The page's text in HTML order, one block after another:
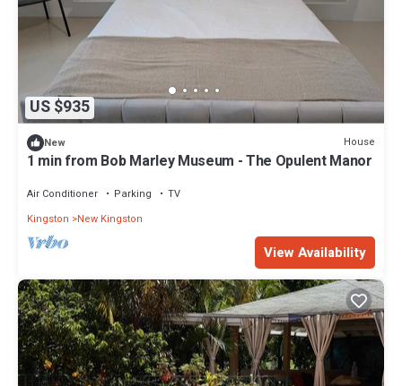
US $935
New House
1 min from Bob Marley Museum - The Opulent Manor
Air Conditioner Parking
TV
Kingston
New Kingston
View Availability